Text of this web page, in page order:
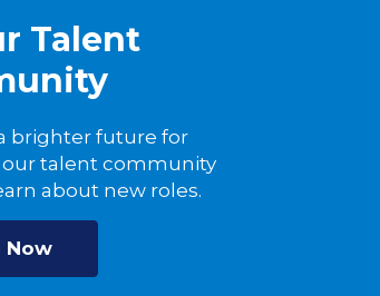
Talent
brighter future for
our talent community
about new roles.
Now